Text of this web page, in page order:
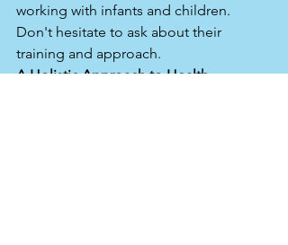
working with infants and children.
Don't hesitate to ask about their
training and approach.
A Holistic Approach to Health